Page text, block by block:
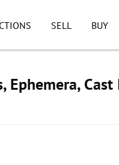
SELL BUY
Ephemera,